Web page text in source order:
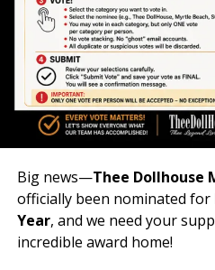
Big news—Thee Dollhouse
officially been nominated for
Year, and we need your
incredible award home!